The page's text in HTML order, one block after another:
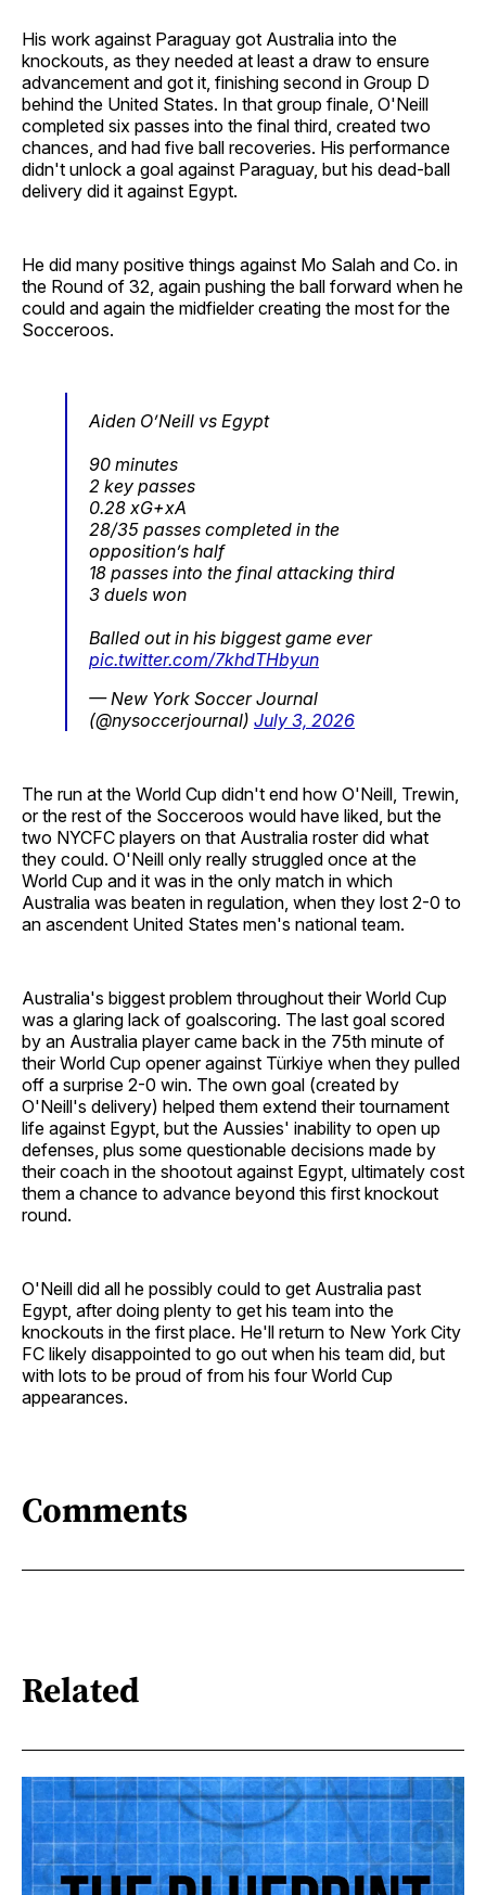
His work against Paraguay got Australia into the
knockouts, as they needed at least a draw to ensure
advancement and got it, finishing second in Group D
behind the United States. In that group finale, O'Neill
completed six passes into the final third, created two
chances, and had five ball recoveries. His performance
didn't unlock a goal against Paraguay, but his dead-ball
delivery did it against Egypt.
He did many positive things against Mo Salah and Co. in
the Round of 32, again pushing the ball forward when he
could and again the midfielder creating the most for the
Socceroos.
Aiden O’Neill vs Egypt
90 minutes
2 key passes
0.28 xG+xA
28/35 passes completed in the
opposition’s half
18 passes into the final attacking third
3 duels won
Balled out in his biggest game ever
pic.twitter.com/7khdTHbyun
— New York Soccer Journal
(@nysoccerjournal) July 3, 2026
The run at the World Cup didn't end how O'Neill, Trewin,
or the rest of the Socceroos would have liked, but the
two NYCFC players on that Australia roster did what
they could. O'Neill only really struggled once at the
World Cup and it was in the only match in which
Australia was beaten in regulation, when they lost 2-0 to
an ascendent United States men's national team.
Australia's biggest problem throughout their World Cup
was a glaring lack of goalscoring. The last goal scored
by an Australia player came back in the 75th minute of
their World Cup opener against Türkiye when they pulled
off a surprise 2-0 win. The own goal (created by
O'Neill's delivery) helped them extend their tournament
life against Egypt, but the Aussies' inability to open up
defenses, plus some questionable decisions made by
their coach in the shootout against Egypt, ultimately cost
them a chance to advance beyond this first knockout
round.
O'Neill did all he possibly could to get Australia past
Egypt, after doing plenty to get his team into the
knockouts in the first place. He'll return to New York City
FC likely disappointed to go out when his team did, but
with lots to be proud of from his four World Cup
appearances.
Comments
Related